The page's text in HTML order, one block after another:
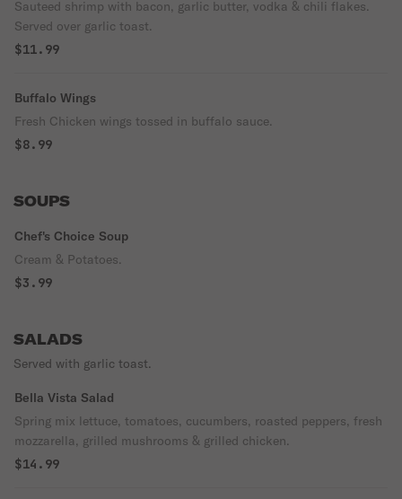
Sauteed shrimp with bacon, garlic butter, vodka & chili flakes.
Served over garlic toast.
$11.99
Buffalo Wings
Fresh Chicken wings tossed in buffalo sauce.
$8.99
SOUPS
Chef's Choice Soup
Cream & Potatoes.
$3.99
SALADS
Served with garlic toast.
Bella Vista Salad
Spring mix lettuce, tomatoes, cucumbers, roasted peppers, fresh
mozzarella, grilled mushrooms & grilled chicken.
$14.99